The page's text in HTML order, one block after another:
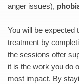
anger issues),
You will be expected
treatment by
the sessions offer
it is the work you do
most impact. By